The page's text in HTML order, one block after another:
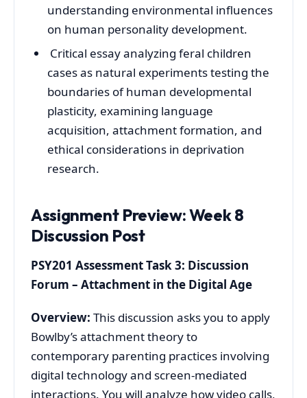
understanding environmental influences
on human personality development.
Critical essay analyzing feral children
cases as natural experiments testing the
boundaries of human developmental
plasticity, examining language
acquisition, attachment formation, and
ethical considerations in deprivation
research.
Assignment Preview: Week 8
Discussion Post
PSY201 Assessment Task 3: Discussion
Forum – Attachment in the Digital Age
Overview: This discussion asks you to apply
Bowlby’s attachment theory to
contemporary parenting practices involving
digital technology and screen-mediated
interactions. You will analyze how video calls,